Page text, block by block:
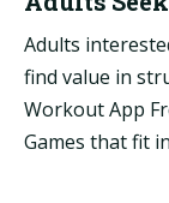
Adults
find value in
Workout App
Games that fit